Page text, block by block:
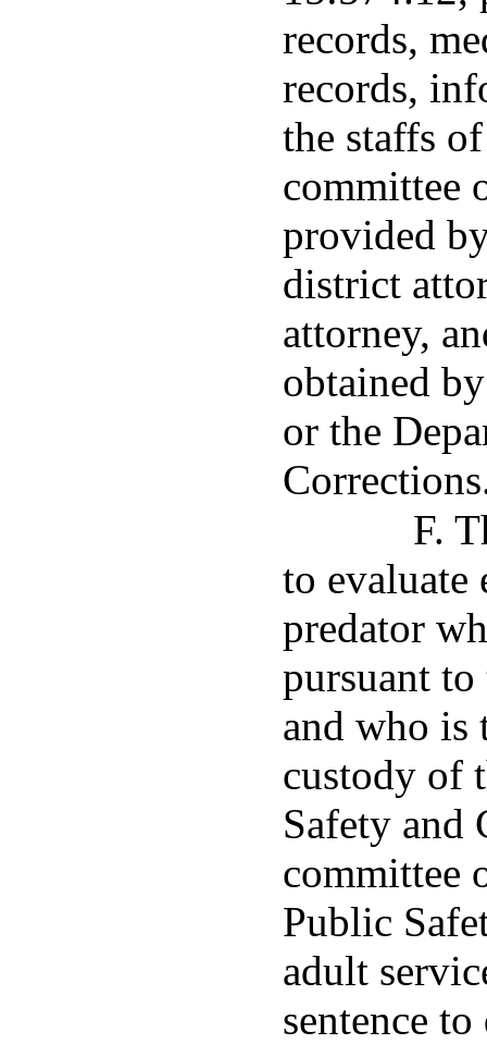
records,
records,
the staffs
committee
provided
district
attorney,
obtained
or the
F.
to evaluate
predator
pursuant
and who is
custody of
Safety and
committee
Public
adult
sentence